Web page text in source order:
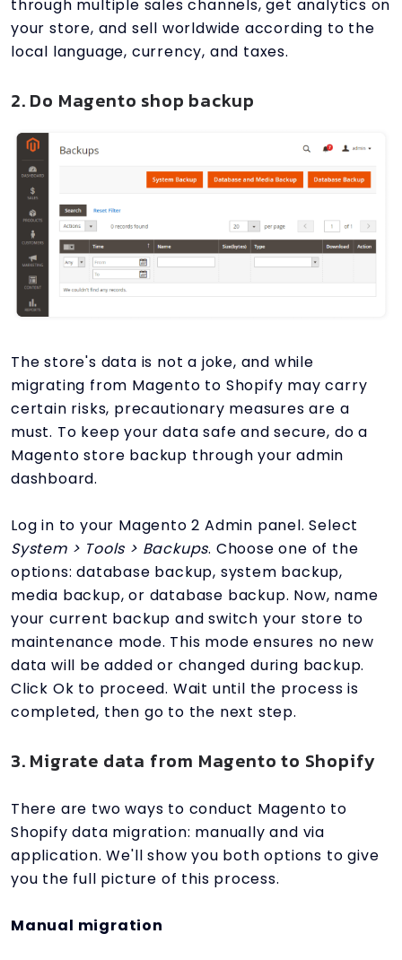
through multiple sales channels, get analytics on
your store, and sell worldwide according to the
local language, currency, and taxes.
2. Do Magento shop backup
The store's data is not a joke, and while
migrating from Magento to Shopify may carry
certain risks, precautionary measures are a
must. To keep your data safe and secure, do a
Magento store backup through your admin
dashboard.
Log in to your Magento 2 Admin panel. Select
System > Tools > Backups. Choose one of the
options: database backup, system backup,
media backup, or database backup. Now, name
your current backup and switch your store to
maintenance mode. This mode ensures no new
data will be added or changed during backup.
Click Ok to proceed. Wait until the process is
completed, then go to the next step.
3. Migrate data from Magento to Shopify
There are two ways to conduct Magento to
Shopify data migration: manually and via
application. We'll show you both options to give
you the full picture of this process.
Manual migration